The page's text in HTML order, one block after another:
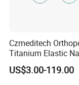
Czmeditech
Titanium Elastic
US$3.00-119.00